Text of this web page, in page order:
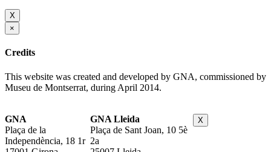
X
×
Credits
This website was created and developed by GNA, commissioned by
Museu de Montserrat, during April 2014.
GNA
Plaça de la
Independència, 18 1r
GNA Lleida
Plaça de Sant Joan, 10 5è
2a
X